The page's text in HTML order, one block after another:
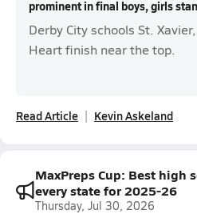
prominent in final boys, girls
Derby City schools St.
Heart finish near the top.
Read Article Kevin Askeland
MaxPreps Cup: Best high
every state for 2025-26
Thursday, Jul 30, 2026